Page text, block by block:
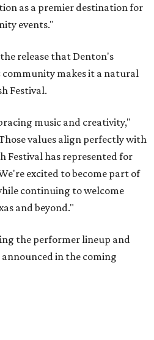
as a premier destination for
events."
release that Denton's
makes it a natural
Festival.
music and creativity,"
values align perfectly with
Festival has represented for
excited to become part of
continuing to welcome
and beyond."
the performer lineup and
in the coming